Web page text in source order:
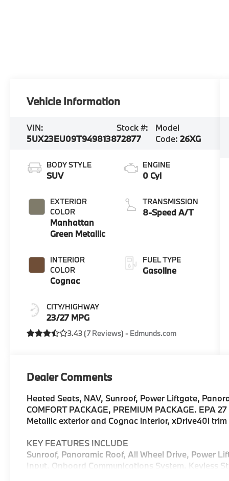
Vehicle Information
VIN:
5UX23EU09T9498138
Stock #:
72877
Model
Code:26XG
BODY STYLE
SUV
EXTERIOR
COLOR
Manhattan
Green Metallic
INTERIOR
COLOR
Cognac
CITY/HIGHWAY
23/27 MPG
ENGINE
0 Cyl
TRANSMISSION
8-Speed A/T
FUEL TYPE
Gasoline
3.43 (7 Reviews) - Edmunds.com
Dealer Comments
Heated Seats, NAV, Sunroof, Power Liftgate,
COMFORT PACKAGE, PREMIUM PACKAGE. EPA
Metallic exterior and Cognac interior, xDrive40i trim
KEY FEATURES INCLUDE
Sunroof, Panoramic Roof, All Wheel Drive, Power
Input, Onboard Communications System, Keyless